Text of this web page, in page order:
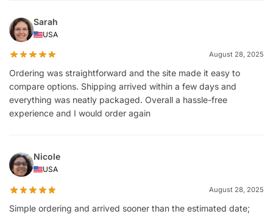
Sarah
USA
August 28, 2025
Ordering was straightforward and the site made it easy to
compare options. Shipping arrived within a few days and
everything was neatly packaged. Overall a hassle-free
experience and I would order again
Nicole
USA
August 28, 2025
Simple ordering and arrived sooner than the estimated date;